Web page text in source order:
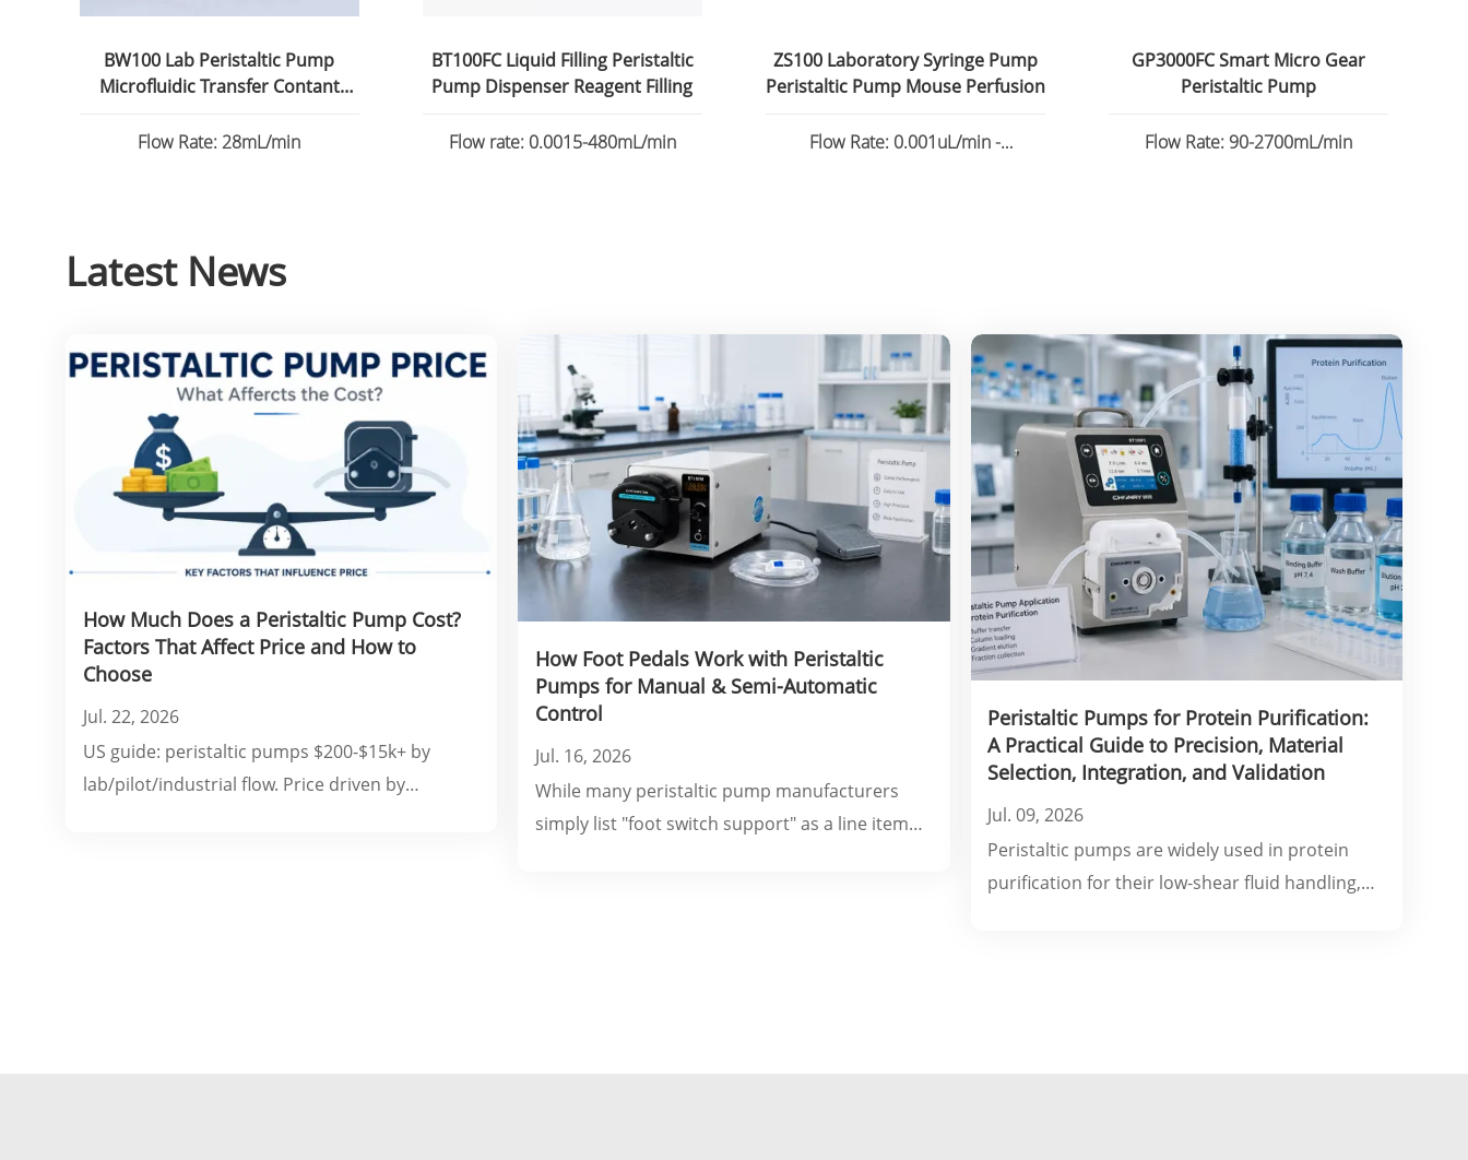
BW100 Lab Peristaltic Pump
Microfluidic Transfer Contant
Flow Rate: 28mL/min
BT100FC Liquid Filling Peristaltic
Pump Dispenser Reagent Filling
Flow rate: 0.0015-480mL/min
ZS100 Laboratory Syringe Pump
Peristaltic Pump Mouse Perfusion
Flow Rate: 0.001uL/min -
GP3000FC Smart Micro Gear
Peristaltic Pump
Flow Rate: 90-2700mL/min
Latest News
How Much Does a Peristaltic Pump Cost?
Factors That Affect Price and How to
Choose
Jul. 22, 2026
US guide: peristaltic pumps $200-$15k+ by
lab/pilot/industrial flow. Price driven by
How Foot Pedals Work with Peristaltic
Pumps for Manual & Semi-Automatic
Control
Jul. 16, 2026
While many peristaltic pump manufacturers
simply list "foot switch support" as a line item
Peristaltic Pumps for Protein Purification:
A Practical Guide to Precision, Material
Selection, Integration, and Validation
Jul. 09, 2026
Peristaltic pumps are widely used in protein
purification for their low-shear fluid handling,